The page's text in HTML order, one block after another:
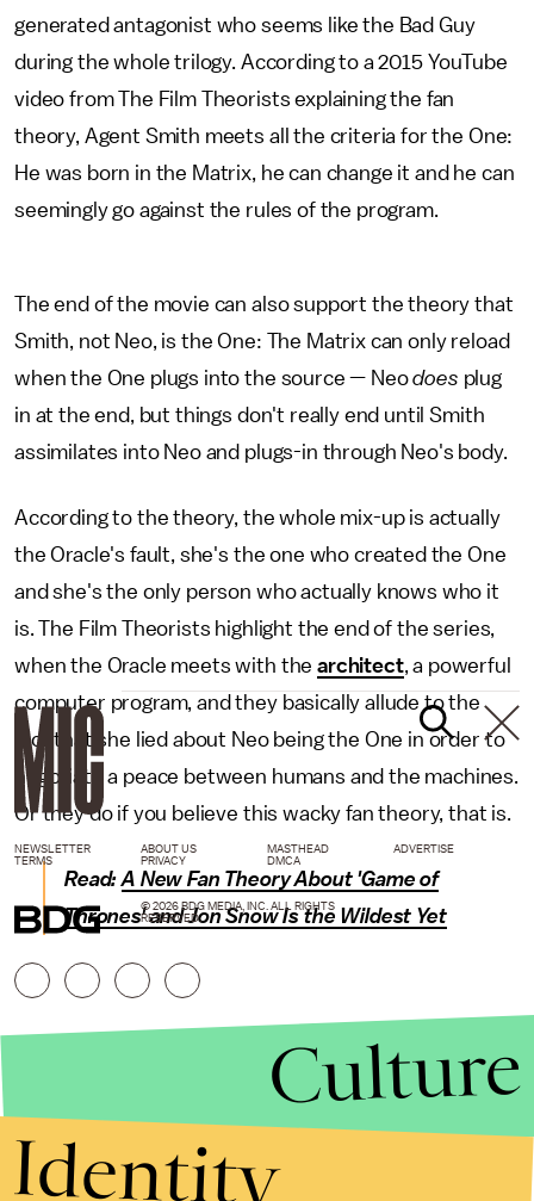
generated antagonist who seems like the Bad Guy
during the whole trilogy. According to a 2015 YouTube
video from The Film Theorists explaining the fan
theory, Agent Smith meets all the criteria for the One:
He was born in the Matrix, he can change it and he can
seemingly go against the rules of the program.
The end of the movie can also support the theory that
Smith, not Neo, is the One: The Matrix can only reload
when the One plugs into the source — Neodoes plug
in at the end, but things don't really end until Smith
assimilates into Neo and plugs-in through Neo's body.
According to the theory, the whole mix-up is actually
the Oracle's fault, she's the one who created the One
and she's the only person who actually knows who it
is. The Film Theorists highlight the end of the series,
when the Oracle meets with thearchitect, a powerful
computer program, and they basically allude to the
fact that she lied about Neo being the One in order to
negotiate a peace between humans and the machines.
Or they do if you believe this wacky fan theory, that is.
Read:A New Fan Theory About 'Game of
Thrones' and Jon Snow Is the Wildest Yet
NEWSLETTER ABOUT US MASTHEAD
ADVERTISE
TERMS
PRIVACY DMCA
© 2026 BDG MEDIA, INC. ALL RIGHTS
RESERVED.
Culture
Identity